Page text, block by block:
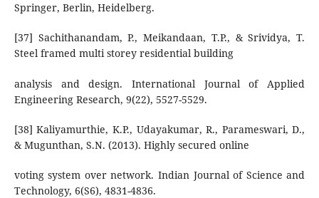
Springer, Berlin, Heidelberg.
[37] Sachithanandam, P., Meikandaan, T.P., & Srividya, T.
Steel framed multi storey residential building
analysis and design. International Journal of Applied
Engineering Research, 9(22), 5527-5529.
[38] Kaliyamurthie, K.P., Udayakumar, R., Parameswari, D.,
& Mugunthan, S.N. (2013). Highly secured online
voting system over network. Indian Journal of Science and
Technology, 6(S6), 4831-4836.